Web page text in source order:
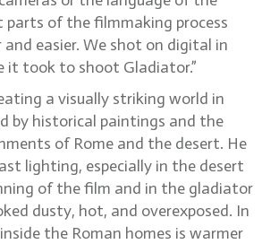
parts of the filmmaking process
easier. We shot on digital in
it took to shoot Gladiator.”
a visually striking world in
by historical paintings and the
of Rome and the desert. He
lighting, especially in the desert
of the film and in the gladiator
dusty, hot, and overexposed. In
the Roman homes is warmer